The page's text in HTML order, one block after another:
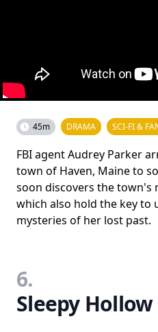
45m DRAMA SCI-FI &
FBI agent Audrey Parker
town of Haven, Maine to
soon discovers the town's
which also hold the key to
mysteries of her lost past.
6.
Sleepy Hollow